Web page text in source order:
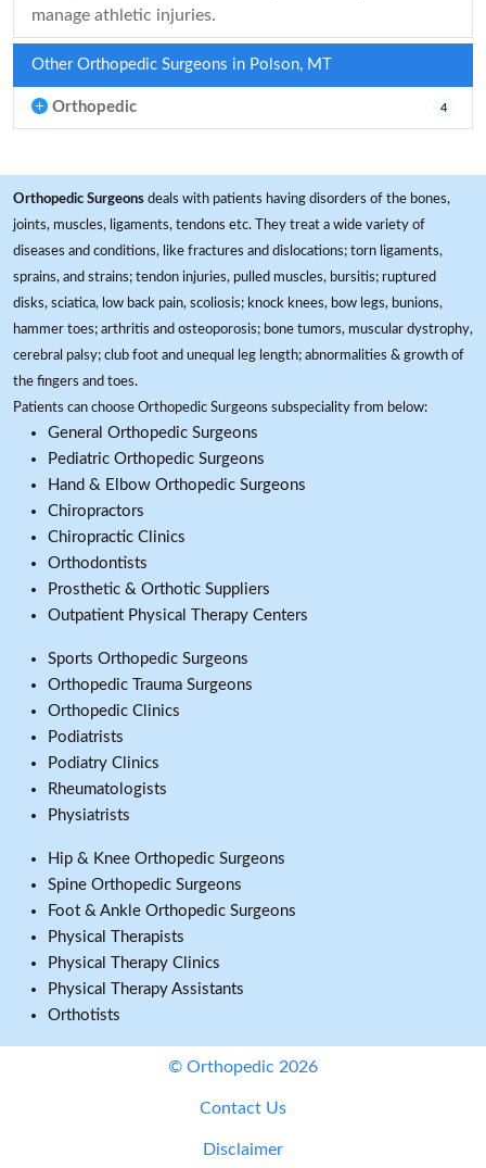
manage athletic injuries.
Other Orthopedic Surgeons in Polson, MT
Orthopedic 4
Orthopedic Surgeons deals with patients having disorders of the bones,
joints, muscles, ligaments, tendons etc. They treat a wide variety of
diseases and conditions, like fractures and dislocations; torn ligaments,
sprains, and strains; tendon injuries, pulled muscles, bursitis; ruptured
disks, sciatica, low back pain, scoliosis; knock knees, bow legs, bunions,
hammer toes; arthritis and osteoporosis; bone tumors, muscular dystrophy,
cerebral palsy; club foot and unequal leg length; abnormalities & growth of
the fingers and toes.
Patients can choose Orthopedic Surgeons subspeciality from below:
General Orthopedic Surgeons
Pediatric Orthopedic Surgeons
Hand & Elbow Orthopedic Surgeons
Chiropractors
Chiropractic Clinics
Orthodontists
Prosthetic & Orthotic Suppliers
Outpatient Physical Therapy Centers
Sports Orthopedic Surgeons
Orthopedic Trauma Surgeons
Orthopedic Clinics
Podiatrists
Podiatry Clinics
Rheumatologists
Physiatrists
Hip & Knee Orthopedic Surgeons
Spine Orthopedic Surgeons
Foot & Ankle Orthopedic Surgeons
Physical Therapists
Physical Therapy Clinics
Physical Therapy Assistants
Orthotists
© Orthopedic 2026
Contact Us
Disclaimer